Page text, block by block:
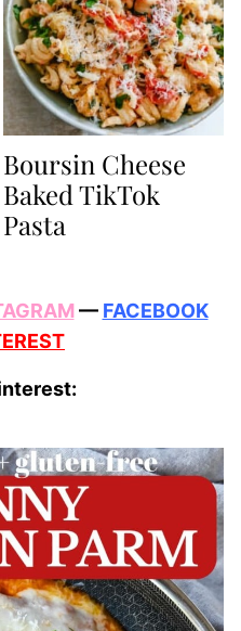
Boursin Cheese
Baked TikTok
Pasta
— FACEBOOK